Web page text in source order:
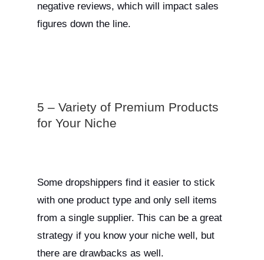
negative reviews, which will impact sales
figures down the line.
5 – Variety of Premium Products
for Your Niche
Some dropshippers find it easier to stick
with one product type and only sell items
from a single supplier. This can be a great
strategy if you know your niche well, but
there are drawbacks as well.